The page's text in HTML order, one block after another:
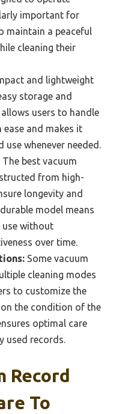
important for
maintain a peaceful
cleaning their
and lightweight
storage and
users to handle
ease and makes it
use whenever needed.
The best vacuum
from high-
longevity and
model means
use without
over time.
Some vacuum
cleaning modes
to customize the
the condition of the
optimal care
used records.
Record
To